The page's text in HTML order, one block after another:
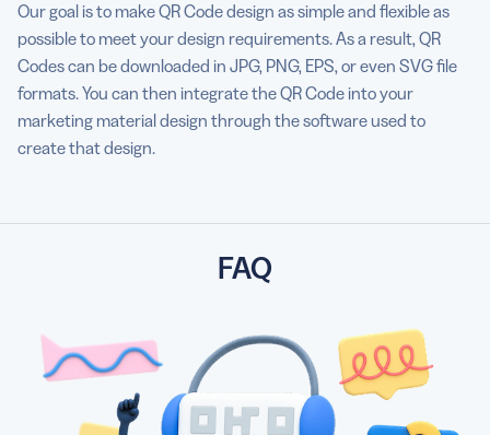
Our goal is to make QR Code design as simple and flexible as
possible to meet your design requirements. As a result, QR
Codes can be downloaded in JPG, PNG, EPS, or even SVG file
formats. You can then integrate the QR Code into your
marketing material design through the software used to
create that design.
FAQ